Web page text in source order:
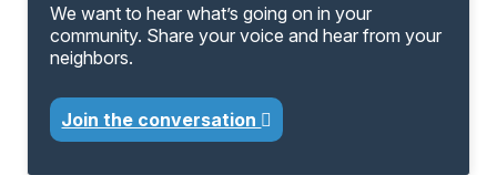
We want to hear what’s going on in your
community. Share your voice and hear from your
neighbors.
Join the conversation